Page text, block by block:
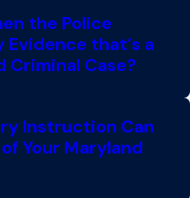
the Police
that’s a
Criminal Case?
Instruction Can
Your Maryland